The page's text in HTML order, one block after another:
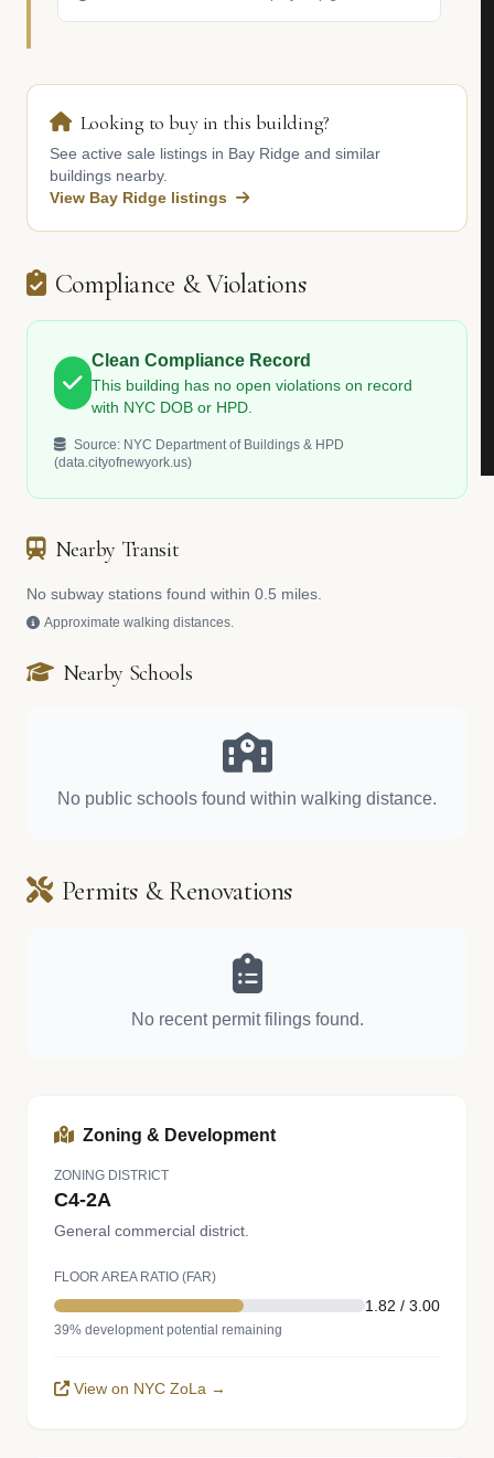
Looking to buy in this building?
See active sale listings in Bay Ridge and similar
buildings nearby.
View Bay Ridge listings
Compliance & Violations
Clean Compliance Record
This building has no open violations on record
with NYC DOB or HPD.
Source: NYC Department of Buildings & HPD
(data.cityofnewyork.us)
Nearby Transit
No subway stations found within 0.5 miles.
Approximate walking distances.
Nearby Schools
No public schools found within walking distance.
Permits & Renovations
No recent permit filings found.
Zoning & Development
ZONING DISTRICT
C4-2A
General commercial district.
FLOOR AREA RATIO (FAR)
1.82 / 3.00
39% development potential remaining
View on NYC ZoLa →